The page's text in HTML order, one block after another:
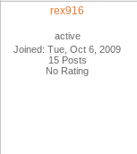
rex916
active
Joined: Tue, Oct 6, 2009
15 Posts
No Rating